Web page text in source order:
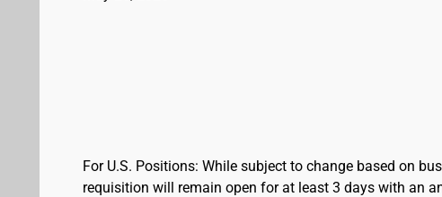
For U.S. Positions: While subject to change based on
requisition will remain open for at least 3 days with an